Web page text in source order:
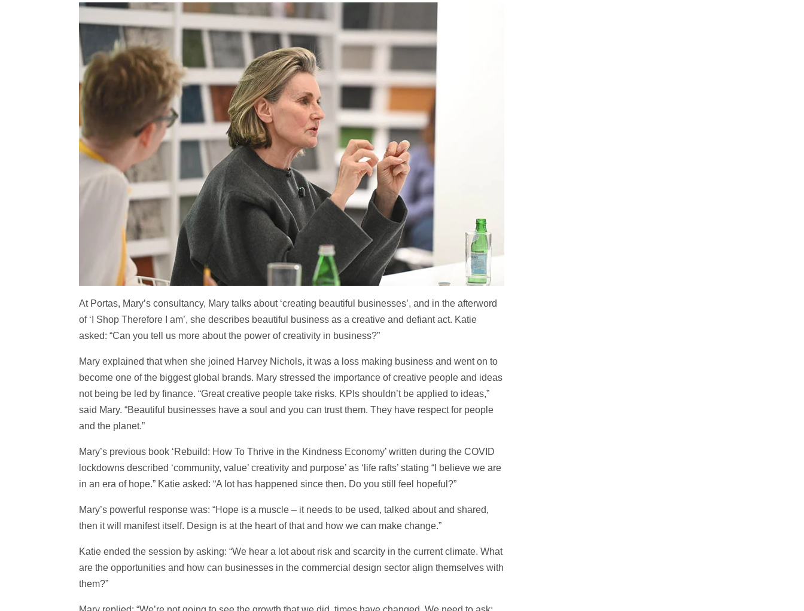
At Portas, Mary’s consultancy, Mary talks about ‘creating beautiful businesses’, and in the afterword
of ‘I Shop Therefore I am’, she describes beautiful business as a creative and defiant act. Katie
asked: “Can you tell us more about the power of creativity in business?”
Mary explained that when she joined Harvey Nichols, it was a loss making business and went on to
become one of the biggest global brands. Mary stressed the importance of creative people and ideas
not being be led by finance. “Great creative people take risks. KPIs shouldn’t be applied to ideas,”
said Mary. “Beautiful businesses have a soul and you can trust them. They have respect for people
and the planet.”
Mary’s previous book ‘Rebuild: How To Thrive in the Kindness Economy’ written during the COVID
lockdowns described ‘community, value’ creativity and purpose’ as ‘life rafts’ stating “I believe we are
in an era of hope.” Katie asked: “A lot has happened since then. Do you still feel hopeful?”
Mary’s powerful response was: “Hope is a muscle – it needs to be used, talked about and shared,
then it will manifest itself. Design is at the heart of that and how we can make change.”
Katie ended the session by asking: “We hear a lot about risk and scarcity in the current climate. What
are the opportunities and how can businesses in the commercial design sector align themselves with
them?”